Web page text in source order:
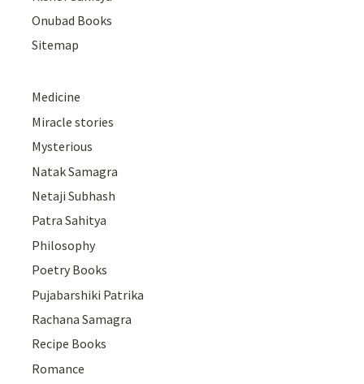
Onubad Books
Sitemap
Medicine
Miracle stories
Mysterious
Natak Samagra
Netaji Subhash
Patra Sahitya
Philosophy
Poetry Books
Pujabarshiki Patrika
Rachana Samagra
Recipe Books
Romance